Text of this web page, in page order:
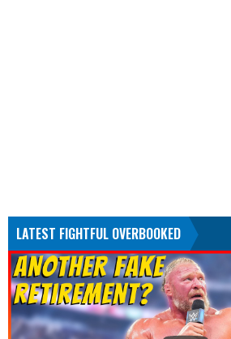
LATEST FIGHTFUL OVERBOOKED